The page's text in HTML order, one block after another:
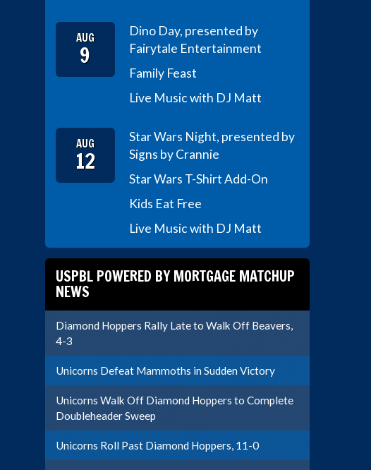
AUG
9
Dino Day, presented by
Fairytale Entertainment
Family Feast
Live Music with DJ Matt
AUG
12
Star Wars Night, presented by
Signs by Crannie
Star Wars T-Shirt Add-On
Kids Eat Free
Live Music with DJ Matt
USPBL POWERED BY MORTGAGE MATCHUP
NEWS
Diamond Hoppers Rally Late to Walk Off Beavers,
4-3
Unicorns Defeat Mammoths in Sudden Victory
Unicorns Walk Off Diamond Hoppers to Complete
Doubleheader Sweep
Unicorns Roll Past Diamond Hoppers, 11-0